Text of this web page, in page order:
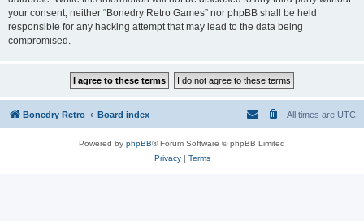
your consent, neither “Bonedry Retro Games” nor phpBB shall be held
responsible for any hacking attempt that may lead to the data being
compromised.
Bonedry Retro Board index All times are UTC
Powered by phpBB® Forum Software © phpBB Limited
Privacy| Terms